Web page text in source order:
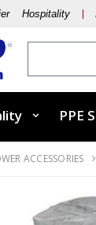
Hospitality
PPE
ACCESSORIES